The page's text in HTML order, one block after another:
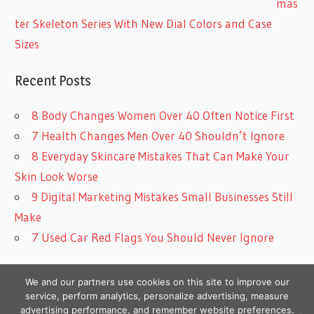
mas
ter Skeleton Series With New Dial Colors and Case
Sizes
Recent Posts
8 Body Changes Women Over 40 Often Notice First
7 Health Changes Men Over 40 Shouldn’t Ignore
8 Everyday Skincare Mistakes That Can Make Your
Skin Look Worse
9 Digital Marketing Mistakes Small Businesses Still
Make
7 Used Car Red Flags You Should Never Ignore
We and our partners use cookies on this site to improve our
service, perform analytics, personalize advertising, measure
advertising performance, and remember website preferences.